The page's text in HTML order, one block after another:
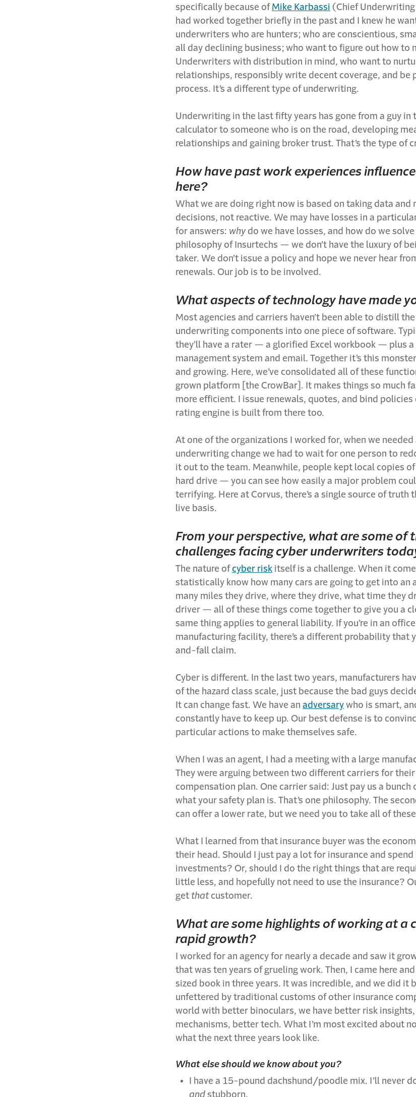
specifically because of Mike Karbassi (Chief Underwriting
had worked together briefly in the past and I knew he
underwriters who are hunters; who are conscientious,
all day declining business; who want to figure out how to
Underwriters with distribution in mind, who want to
relationships, responsibly write decent coverage, and be
process. It’s a different type of underwriting.
Underwriting in the last fifty years has gone from a guy in
calculator to someone who is on the road, developing
relationships and gaining broker trust. That’s the type of
How have past work experiences
here?
What we are doing right now is based on taking data and
decisions, not reactive. We may have losses in a
for answers: whydo we have losses, and how do we solve
philosophy of Insurtechs — we don’t have the luxury of
taker. We don’t issue a policy and hope we never hear
renewals. Our job is to be involved.
What aspects of technology have made
Most agencies and carriers haven’t been able to distill
underwriting components into one piece of software.
they’ll have a rater — a glorified Excel workbook — plus
management system and email. Together it’s this
and growing. Here, we’ve consolidated all of these
grown platform [the CrowBar]. It makes things so much
more efficient. I issue renewals, quotes, and bind policies
rating engine is built from there too.
At one of the organizations I worked for, when we needed
underwriting change we had to wait for one person to
it out to the team. Meanwhile, people kept local copies
hard drive — you can see how easily a major problem
terrifying. Here at Corvus, there’s a single source of truth
live basis.
From your perspective, what are some of
challenges facing cyber underwriters
The nature of cyber risk itself is a challenge. When it
statistically know how many cars are going to get into
many miles they drive, where they drive, what time they
driver — all of these things come together to give you a
same thing applies to general liability. If you’re in an
manufacturing facility, there’s a different probability that
and-fall claim.
Cyber is different. In the last two years, manufacturers
of the hazard class scale, just because the bad guys
It can change fast. We have an adversary who is smart,
constantly have to keep up. Our best defense is to
particular actions to make themselves safe.
When I was an agent, I had a meeting with a large
They were arguing between two different carriers for their
compensation plan. One carrier said: Just pay us a bunch
what your safety plan is. That’s one philosophy. The
can offer a lower rate, but we need you to take all of
What I learned from that insurance buyer was the
their head. Should I just pay a lot for insurance and
investments? Or, should I do the right things that are
little less, and hopefully not need to use the insurance?
get thatcustomer.
What are some highlights of working at a
rapid growth?
I worked for an agency for nearly a decade and saw it
that was ten years of grueling work. Then, I came here
sized book in three years. It was incredible, and we did it
unfettered by traditional customs of other insurance
world with better binoculars, we have better risk
mechanisms, better tech. What I’m most excited about
what the next three years look like.
What else should we know about you?
I have a 15-pound dachshund/poodle mix. I’ll never
and stubborn.